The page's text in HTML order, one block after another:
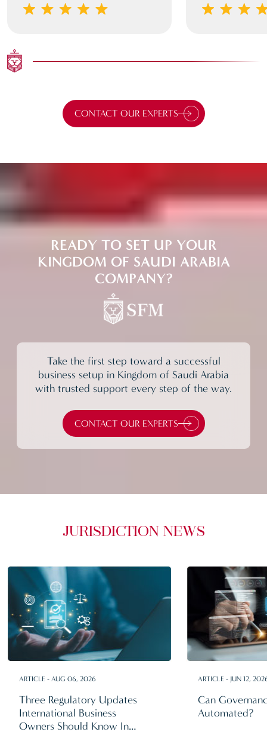
CONTACT OUR EXPERTS
READY TO SET UP YOUR
KINGDOM OF SAUDI ARABIA
COMPANY?
Take the first step toward a successful
business setup in Kingdom of Saudi Arabia
with trusted support every step of the way.
CONTACT OUR EXPERTS
JURISDICTION NEWS
ARTICLE - AUG 06, 2026
Three Regulatory Updates
International Business
Owners Should Know In
ARTICLE - JUN 12,
Can
Automated?